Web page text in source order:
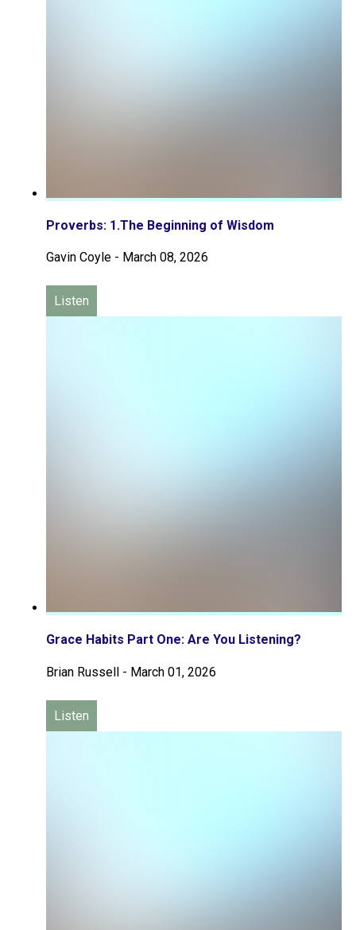
Proverbs: 1.The Beginning of Wisdom
Gavin Coyle - March 08, 2026
Listen
Grace Habits Part One: Are You Listening?
Brian Russell - March 01, 2026
Listen